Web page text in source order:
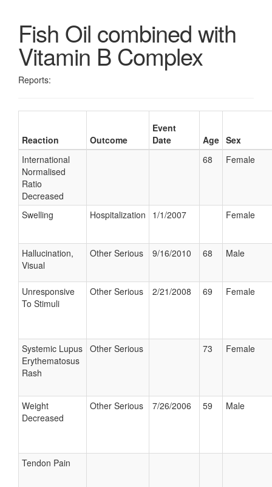
Fish Oil combined with
Vitamin B Complex
Reports:
Reaction Outcome
Event
Date
Age Sex
International
Normalised
Ratio
Decreased
68 Female
Swelling Hospitalization 1/1/2007 Female
Hallucination,
Visual
Other Serious 9/16/2010 68 Male
Unresponsive
To Stimuli
Other Serious 2/21/2008 69 Female
Systemic Lupus
Erythematosus
Rash
Other Serious 73 Female
Weight
Decreased
Other Serious 7/26/2006 59 Male
Tendon Pain